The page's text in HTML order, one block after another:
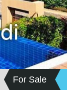
For Sale